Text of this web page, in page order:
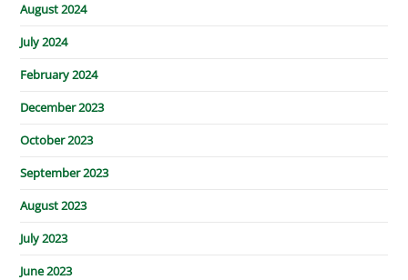
August 2024
July 2024
February 2024
December 2023
October 2023
September 2023
August 2023
July 2023
June 2023